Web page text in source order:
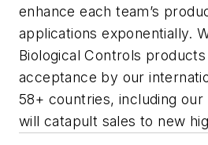
enhance each team’s
applications exponentially.
Biological Controls
acceptance by our
58+ countries, including our
will catapult sales to new